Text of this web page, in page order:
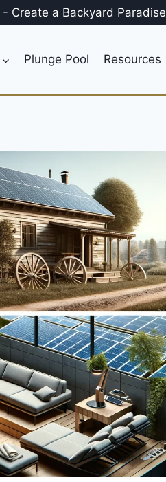
- Create a Backyard Paradise
Plunge Pool Resources